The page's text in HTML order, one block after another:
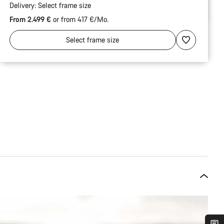
Delivery: Select frame size
From 2.499 € or from 417 €/Mo.
Selectframe size